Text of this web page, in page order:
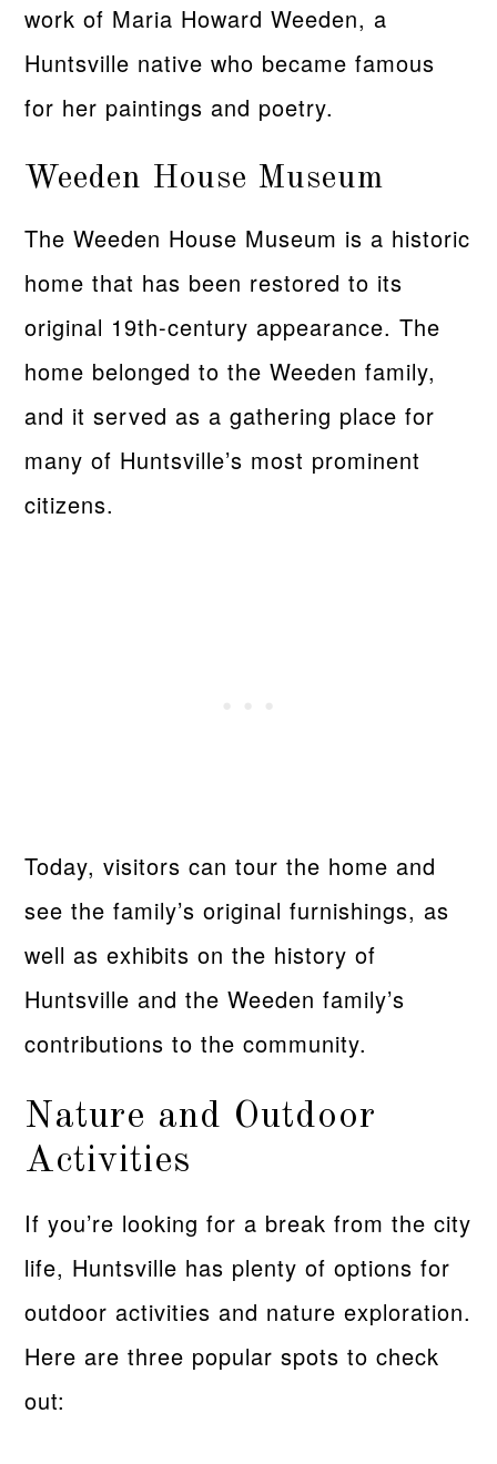
work of Maria Howard Weeden, a
Huntsville native who became famous
for her paintings and poetry.
Weeden House Museum
The Weeden House Museum is a historic
home that has been restored to its
original 19th-century appearance. The
home belonged to the Weeden family,
and it served as a gathering place for
many of Huntsville’s most prominent
citizens.
Today, visitors can tour the home and
see the family’s original furnishings, as
well as exhibits on the history of
Huntsville and the Weeden family’s
contributions to the community.
Nature and Outdoor
Activities
If you’re looking for a break from the city
life, Huntsville has plenty of options for
outdoor activities and nature exploration.
Here are three popular spots to check
out: